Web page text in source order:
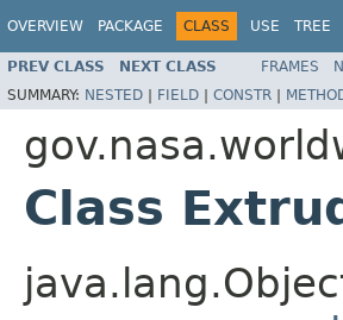
OVERVIEW PACKAGE CLASS USE TREE
PREV CLASS NEXT CLASS FRAMES
SUMMARY: NESTED | FIELD | CONSTR |
Class